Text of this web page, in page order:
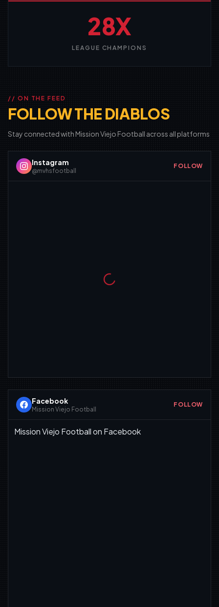
28X
LEAGUE CHAMPIONS
// ON THE FEED
FOLLOW THE DIABLOS
Stay connected with Mission Viejo Football across all platforms
Instagram
@mvhsfootball
FOLLOW
Facebook
Mission Viejo Football
FOLLOW
Mission Viejo Football on Facebook